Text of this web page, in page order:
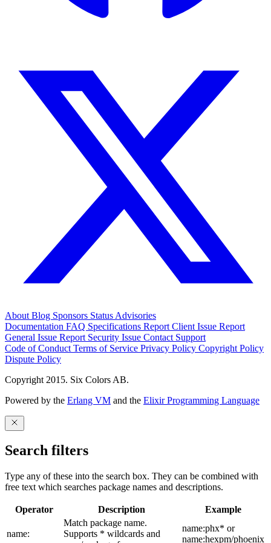
About Blog Sponsors Status Advisories
Documentation FAQ Specifications Report Client Issue Report
General Issue Report Security Issue Contact Support
Code of Conduct Terms of Service Privacy Policy Copyright Policy
Dispute Policy
Copyright 2015. Six Colors AB.
Powered by the Erlang VM and the Elixir Programming Language
Search filters
Type any of these into the search box. They can be combined with
free text which searches package names and descriptions.
Operator Description Example
name:
Match package name.
Supports * wildcards and
name:phx* or
name:hexpm/phoenix